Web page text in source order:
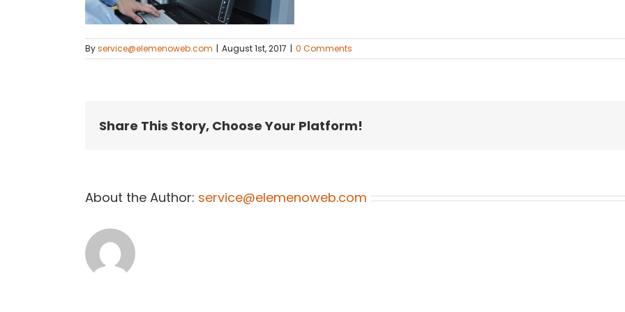
Byservice@elemenoweb.com | August 1st, 2017 | 0 Comments
Share This Story, Choose Your Platform!
About the Author: service@elemenoweb.com